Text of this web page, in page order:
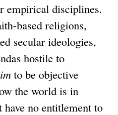
empirical disciplines.
based religions,
secular ideologies,
hostile to
to be objective
the world is in
have no entitlement to